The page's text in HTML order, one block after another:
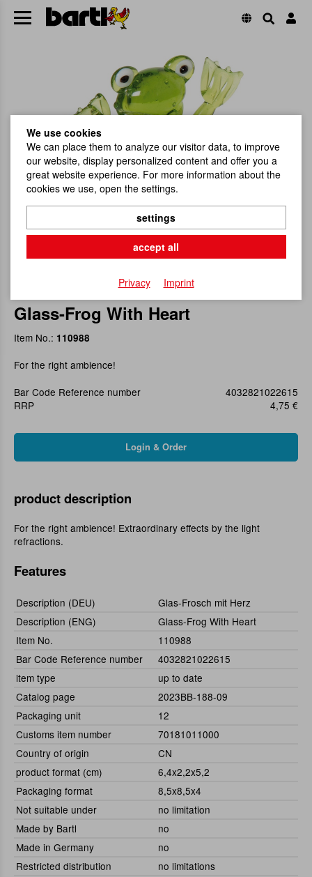
Glass-Frog With Heart
Item No.: 110988
For the right ambience!
Bar Code Reference number
4032821022615
RRP
4,75 €
product description
For the right ambience! Extraordinary effects by the light
refractions.
Features
Description (DEU)
Glas-Frosch mit Herz
Description (ENG)
Glass-Frog With Heart
Item No.
110988
Bar Code Reference number
4032821022615
item type
up to date
Catalog page
2023BB-188-09
Packaging unit
12
Customs item number
70181011000
Country of origin
CN
product format (cm)
6,4x2,2x5,2
Packaging format
8,5x8,5x4
Not suitable under
no limitation
Made by Bartl
no
Made in Germany
no
Restricted distribution
no limitations
We use cookies
We can place them to analyze our visitor data, to improve
our website, display personalized content and offer you a
great website experience. For more information about the
cookies we use, open the settings.
settings
accept all
Privacy Imprint